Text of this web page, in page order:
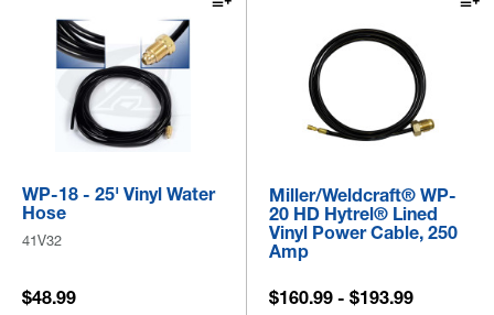
WP-18 - 25' Vinyl Water
Hose
41V32
$48.99
Miller/Weldcraft® WP-
20 HD Hytrel® Lined
Vinyl Power Cable, 250
Amp
$160.99 - $193.99